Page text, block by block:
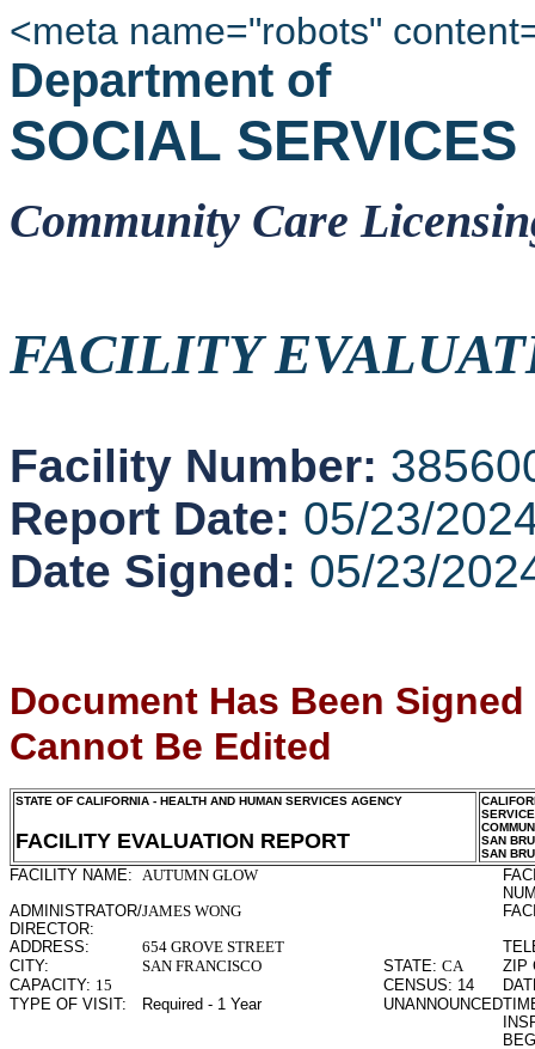
<meta name="robots"
Department of
SOCIAL SERVICES
Community Care
FACILITY
Facility Number:
Report Date: 05/23/
Date Signed: 05/23/
Document Has Been
Cannot Be Edited
STATE OF CALIFORNIA - HEALTH AND HUMAN SERVICES AGENCY
FACILITY EVALUATION REPORT
SAN
SAN
FACILITY NAME: AUTUMN GLOW
ADMINISTRATOR/
DIRECTOR:
JAMES WONG
ADDRESS:
654 GROVE STREET
CITY:
SAN FRANCISCO STATE: CA
ZIP
CAPACITY: 15 CENSUS: 14
TYPE OF VISIT:
Required - 1 Year UNANNOUNCED